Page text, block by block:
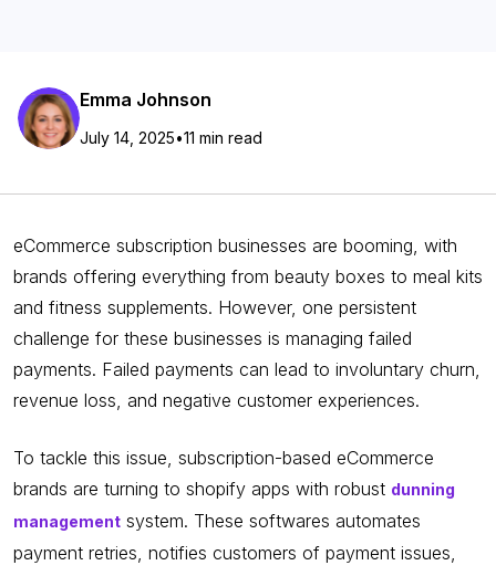
Emma Johnson
July 14, 2025•11 min read
eCommerce subscription businesses are booming, with
brands offering everything from beauty boxes to meal kits
and fitness supplements. However, one persistent
challenge for these businesses is managing failed
payments. Failed payments can lead to involuntary churn,
revenue loss, and negative customer experiences.
To tackle this issue, subscription-based eCommerce
brands are turning to shopify apps with robust dunning
management system. These softwares automates
payment retries, notifies customers of payment issues,